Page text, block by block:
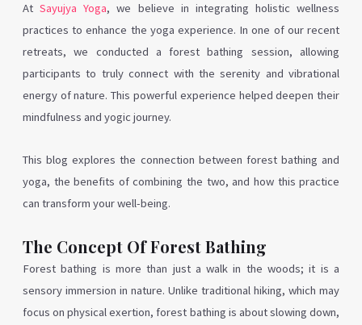
AtSayujya Yoga, we believe in integrating holistic wellness
practices to enhance the yoga experience. In one of our recent
retreats, we conducted a forest bathing session, allowing
participants to truly connect with the serenity and vibrational
energy of nature. This powerful experience helped deepen their
mindfulness and yogic journey.
This blog explores the connection between forest bathing and
yoga, the benefits of combining the two, and how this practice
can transform your well-being.
The Concept Of Forest Bathing
Forest bathing is more than just a walk in the woods; it is a
sensory immersion in nature. Unlike traditional hiking, which may
focus on physical exertion, forest bathing is about slowing down,